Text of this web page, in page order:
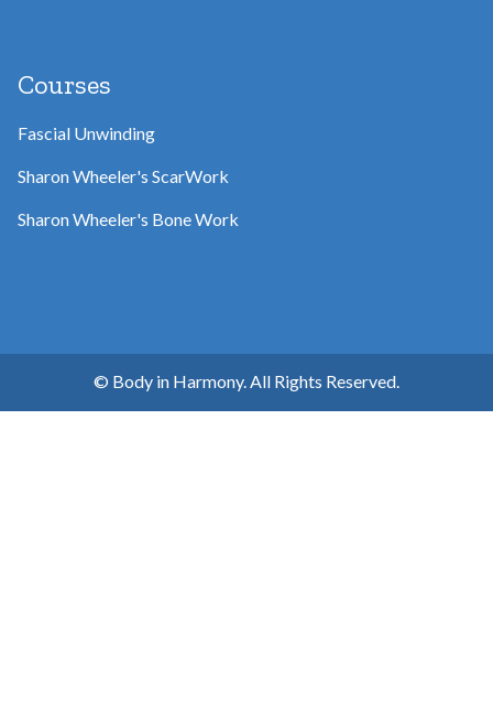
Courses
Fascial Unwinding
Sharon Wheeler's ScarWork
Sharon Wheeler's Bone Work
© Body in Harmony. All Rights Reserved.